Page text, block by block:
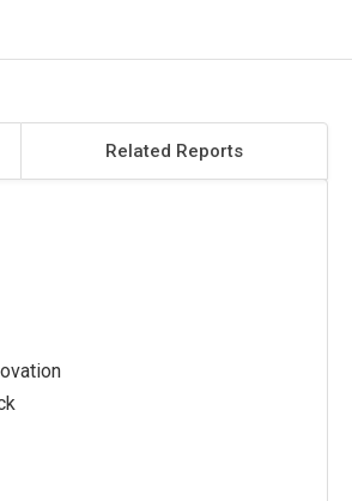
Related Reports